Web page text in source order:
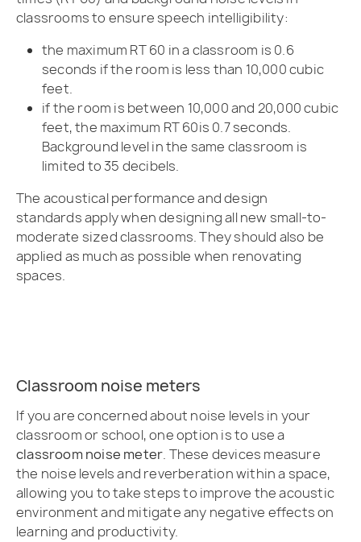
classrooms to ensure speech intelligibility:
the maximum RT 60 in a classroom is 0.6
seconds if the room is less than 10,000 cubic
feet.
if the room is between 10,000 and 20,000 cubic
feet, the maximum RT 60is 0.7 seconds.
Background level in the same classroom is
limited to 35 decibels.
The acoustical performance and design
standards apply when designing all new small-to-
moderate sized classrooms. They should also be
applied as much as possible when renovating
spaces.
Classroom noise meters
If you are concerned about noise levels in your
classroom or school, one option is to use a
classroom noise meter. These devices measure
the noise levels and reverberation within a space,
allowing you to take steps to improve the acoustic
environment and mitigate any negative effects on
learning and productivity.